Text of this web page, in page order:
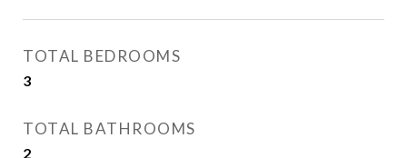
TOTAL BEDROOMS
3
TOTAL BATHROOMS
2